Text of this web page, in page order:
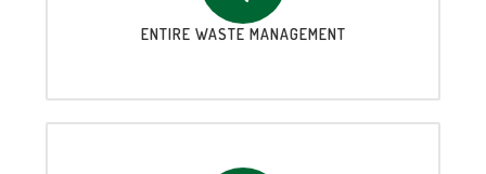
ENTIRE WASTE MANAGEMENT